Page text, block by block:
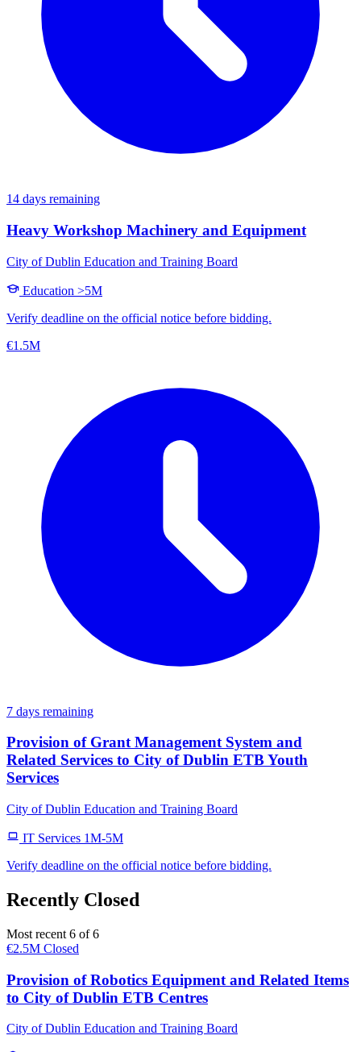
14 days remaining
Heavy Workshop Machinery and Equipment
City of Dublin Education and Training Board
Education >5M
Verify deadline on the official notice before bidding.
€1.5M
7 days remaining
Provision of Grant Management System and
Related Services to City of Dublin ETB Youth
Services
City of Dublin Education and Training Board
IT Services 1M-5M
Verify deadline on the official notice before bidding.
Recently Closed
Most recent 6 of 6
€2.5M Closed
Provision of Robotics Equipment and Related Items
to City of Dublin ETB Centres
City of Dublin Education and Training Board